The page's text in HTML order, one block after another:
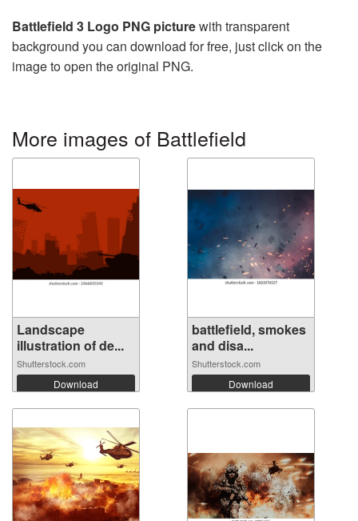
Battlefield 3 Logo PNG picturewith transparent
background you can download for free, just click on the
image to open the original PNG.
More images of Battlefield
Landscape
illustration of de...
Shutterstock.com
Download
battlefield, smokes
and disa...
Shutterstock.com
Download